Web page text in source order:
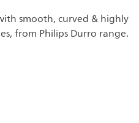
smooth, curved & highly
from Philips Durro range.